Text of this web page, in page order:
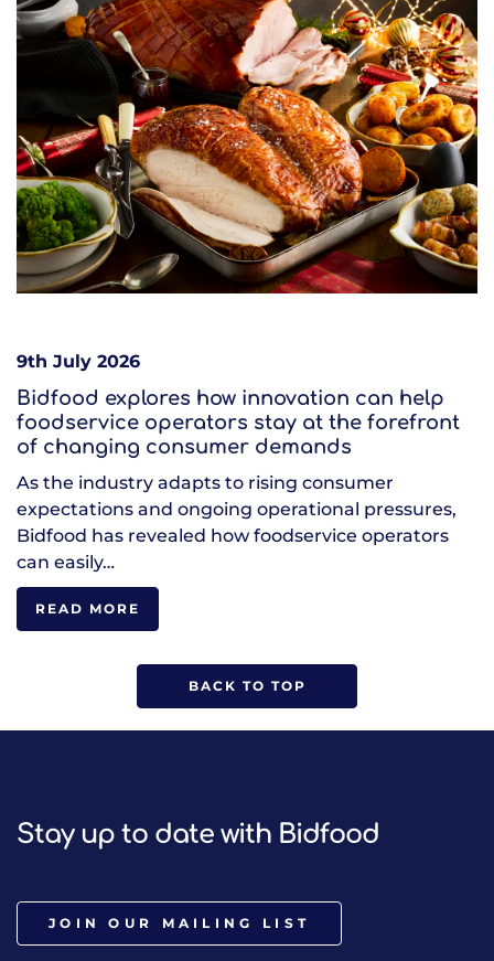
9th July 2026
Bidfood explores how innovation can help
foodservice operators stay at the forefront
of changing consumer demands
As the industry adapts to rising consumer
expectations and ongoing operational pressures,
Bidfood has revealed how foodservice operators
can easily…
READ MORE
BACK TO TOP
Stay up to date with Bidfood
JOIN OUR MAILING LIST